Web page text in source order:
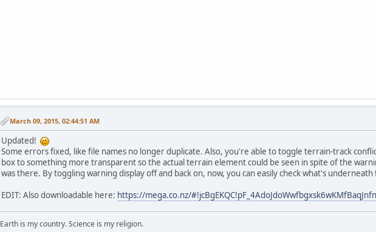
March 09, 2015, 02:44:51 AM
Updated!
Some errors fixed, like file names no longer duplicate. Also, you're able to toggle terrain-track
box to something more transparent so the actual terrain element could be seen in spite of the
was there. By toggling warning display off and back on, now, you can easily check what's
EDIT: Also downloadable here: https://mega.co.nz/
Earth is my country. Science is my religion.